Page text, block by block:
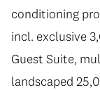
conditioning
incl. exclusive
Guest Suite,
landscaped